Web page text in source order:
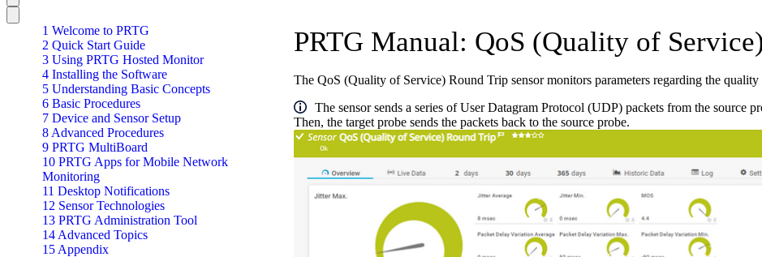
1 Welcome to PRTG
2 Quick Start Guide
3 Using PRTG Hosted Monitor
4 Installing the Software
5 Understanding Basic Concepts
6 Basic Procedures
7 Device and Sensor Setup
8 Advanced Procedures
9 PRTG MultiBoard
10 PRTG Apps for Mobile Network
Monitoring
11 Desktop Notifications
12 Sensor Technologies
13 PRTG Administration Tool
14 Advanced Topics
15 Appendix
PRTG Manual: QoS (Quality of
The QoS (Quality of Service) Round Trip sensor monitors parameters regarding the
The sensor sends a series of User Datagram Protocol (UDP) packets from the source
Then, the target probe sends the packets back to the source probe.